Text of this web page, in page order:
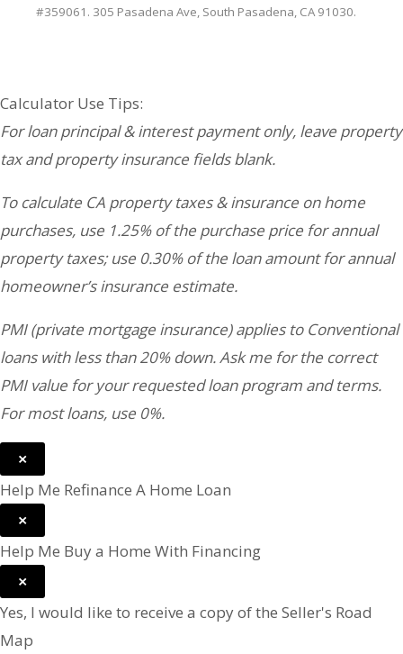
#359061. 305 Pasadena Ave, South Pasadena, CA 91030.
Calculator Use Tips:
For loan principal & interest payment only, leave property
tax and property insurance fields blank.
To calculate CA property taxes & insurance on home
purchases, use 1.25% of the purchase price for annual
property taxes; use 0.30% of the loan amount for annual
homeowner’s insurance estimate.
PMI (private mortgage insurance) applies to Conventional
loans with less than 20% down. Ask me for the correct
PMI value for your requested loan program and terms.
For most loans, use 0%.
×
Help Me Refinance A Home Loan
×
Help Me Buy a Home With Financing
×
Yes, I would like to receive a copy of the Seller's Road
Map